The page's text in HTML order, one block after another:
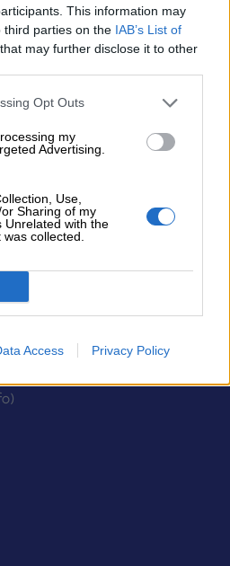
This information may
third parties on the IAB’s List of
that may further disclose it to other
Opt Outs
my
Advertising.
Use,
Sharing of my
Unrelated with the
collected.
Access Privacy Policy
Helsinki